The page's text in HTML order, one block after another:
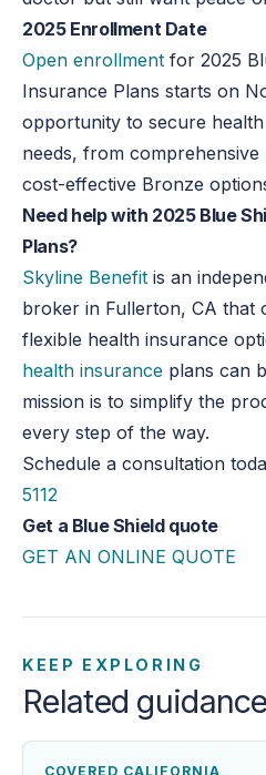
2025 Enrollment Date
Open enrollment for 2025
Insurance Plans starts on
opportunity to secure
needs, from
cost-effective Bronze
Need help with 2025 Blue
Plans?
Skyline Benefit is an
broker in Fullerton, CA that
flexible health insurance
health insurance plans can
mission is to simplify the
every step of the way.
Schedule a consultation
5112
Get a Blue Shield quote
GET AN ONLINE QUOTE
KEEP EXPLORING
Related guidance
COVERED CALIFORNIA